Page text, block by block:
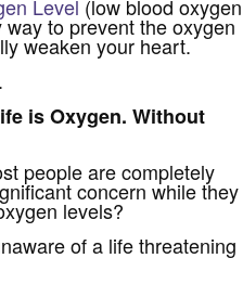
Level (low blood oxygen
way to prevent the oxygen
weaken your heart.
is Oxygen. Without
people are completely
concern while they
levels?
of a life threatening